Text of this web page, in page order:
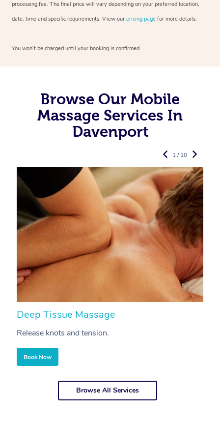
processing fee. The final price will vary depending on your preferred location,
date, time and specific requirements. View our pricing page for more details.
You won’t be charged until your booking is confirmed.
Browse Our Mobile
Massage Services In
Davenport
Deep Tissue Massage
Release knots and tension.
Book Now
1 / 10
Browse All Services